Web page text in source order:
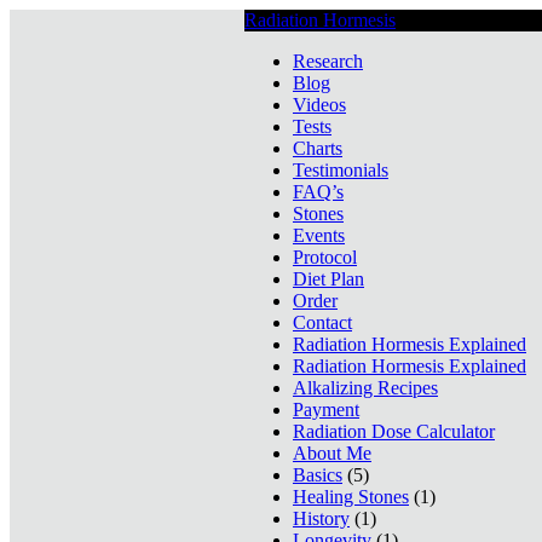
Radiation Hormesis
Research
Blog
Videos
Tests
Charts
Testimonials
FAQ’s
Stones
Events
Protocol
Diet Plan
Order
Contact
Radiation Hormesis Explained
Radiation Hormesis Explained
Alkalizing Recipes
Payment
Radiation Dose Calculator
About Me
Basics (5)
Healing Stones (1)
History (1)